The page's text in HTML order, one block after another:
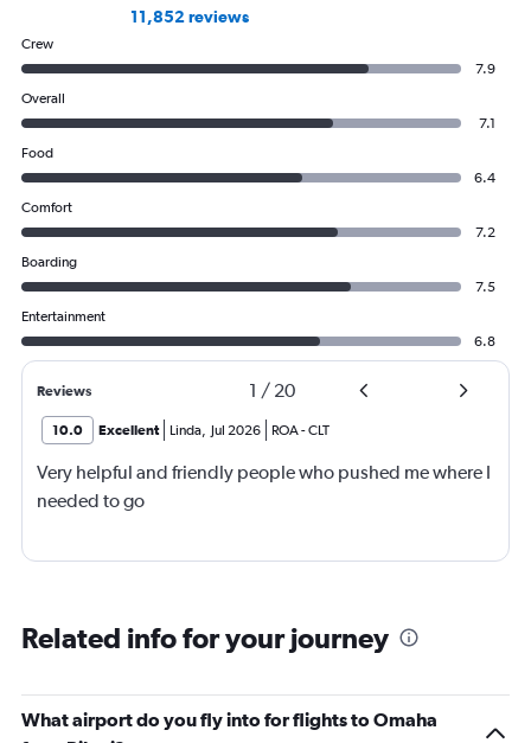
11,852 reviews
Crew
7.9
Overall
7.1
Food
6.4
Comfort
7.2
Boarding
7.5
Entertainment
6.8
Reviews 1 / 20
10.0 Excellent Linda Jul 2026 ROA-CLT
Very helpful and friendly people who pushed me where I
needed to go
Related info for your journey
What airport do you fly into for flights to Omaha